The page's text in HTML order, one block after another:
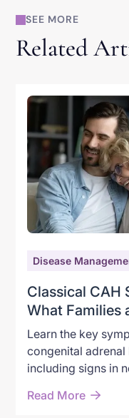
SEE MORE
Related
Disease
Classical CAH
What Families
Need to
Learn the key
congenital
including signs in
excess, and long-
Read More